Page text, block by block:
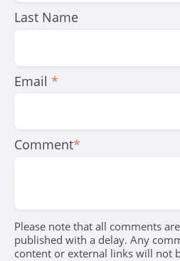
Last Name
Email *
Comment*
Please note that all comments
published with a delay. Any
content or external links will not